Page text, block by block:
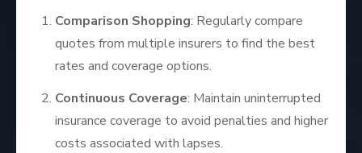
Comparison Shopping: Regularly compare
quotes from multiple insurers to find the best
rates and coverage options.
Continuous Coverage: Maintain uninterrupted
insurance coverage to avoid penalties and higher
costs associated with lapses.